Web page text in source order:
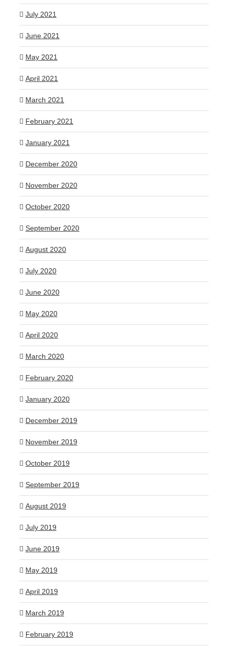
July 2021
June 2021
May 2021
April 2021
March 2021
February 2021
January 2021
December 2020
November 2020
October 2020
September 2020
August 2020
July 2020
June 2020
May 2020
April 2020
March 2020
February 2020
January 2020
December 2019
November 2019
October 2019
September 2019
August 2019
July 2019
June 2019
May 2019
April 2019
March 2019
February 2019